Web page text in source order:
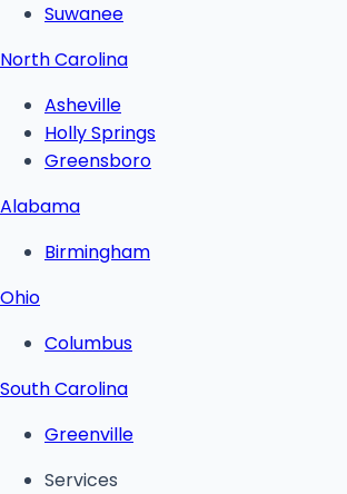
Suwanee
North Carolina
Asheville
Holly Springs
Greensboro
Alabama
Birmingham
Ohio
Columbus
South Carolina
Greenville
Services